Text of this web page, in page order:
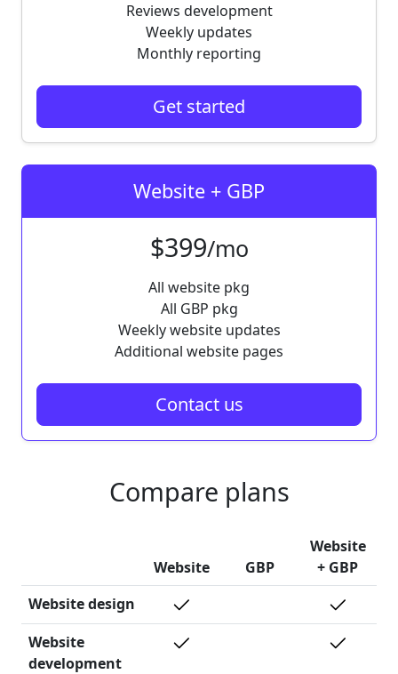
Reviews development
Weekly updates
Monthly reporting
Get started
Website + GBP
$399/mo
All website pkg
All GBP pkg
Weekly website updates
Additional website pages
Contact us
Compare plans
Website GBP
Website
+ GBP
Website design
Website
development